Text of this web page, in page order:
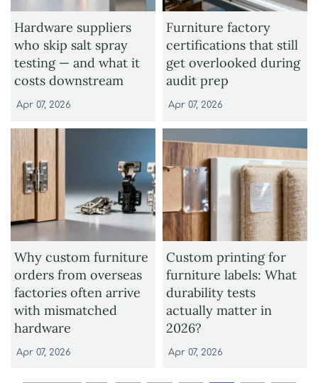
Hardware suppliers
who skip salt spray
testing — and what it
costs downstream
Apr 07, 2026
Furniture factory
certifications that still
get overlooked during
audit prep
Apr 07, 2026
Why custom furniture
orders from overseas
factories often arrive
with mismatched
hardware
Apr 07, 2026
Custom printing for
furniture labels: What
durability tests
actually matter in
2026?
Apr 07, 2026